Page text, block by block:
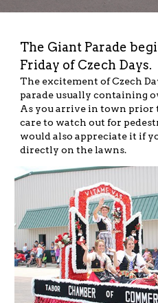
The Giant Parade
Friday of Czech Days.
The excitement of Czech
parade usually containing
As you arrive in town prior
care to watch out for
would also appreciate it if
directly on the lawns.